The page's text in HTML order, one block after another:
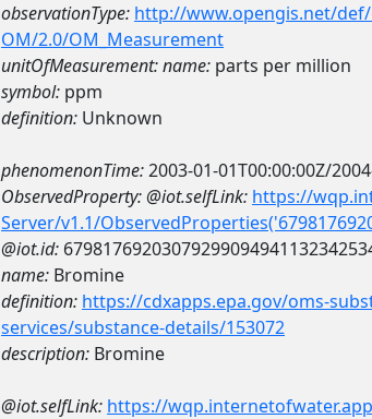
observationType: http://www.opengis.net/
OM/2.0/OM_Measurement
unitOfMeasurement:name: parts per million
symbol: ppm
definition: Unknown
phenomenonTime:2003-01-01T00:00:00Z/
ObservedProperty:@iot.selfLink: https://
Server/v1.1/
@iot.id:
name: Bromine
definition: https://cdxapps.epa.gov/oms-
services/substance-details/153072
description: Bromine
@iot.selfLink: https://